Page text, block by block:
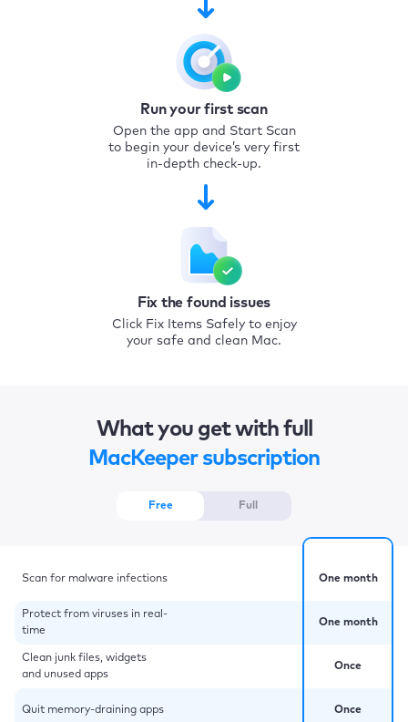
Run your first scan
Open the app and Start Scan
to begin your device’s very first
in-depth check-up.
Fix the found issues
Click Fix Items Safely to enjoy
your safe and clean Mac.
What you get with full
MacKeeper subscription
Free Full
Scan for malware infections
Protect from viruses in real-
time
Clean junk files, widgets
and unused apps
Quit memory-draining apps
One month
One month
Once
Once